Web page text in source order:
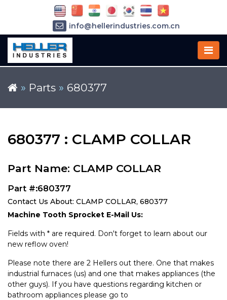
» Parts » 680377
680377 : CLAMP COLLAR
Part Name: CLAMP COLLAR
Part #:680377
Contact Us About: CLAMP COLLAR, 680377
Machine Tooth Sprocket E-Mail Us:
Fields with * are required. Don't forget to learn about our
new reflow oven!
Please note there are 2 Hellers out there. One that makes
industrial furnaces (us) and one that makes appliances (the
other guys). If you have questions regarding kitchen or
bathroom appliances please go to
info@hellerindustries.com.cn